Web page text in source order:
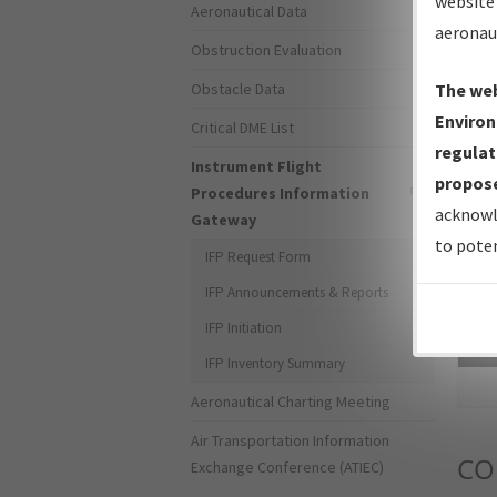
Aeronautical Data
Obstruction Evaluation
Obstacle Data
Critical DME List
Instrument Flight
Procedures Information
Gateway
IFP Request Form
IFP Announcements & Reports
IFP Initiation
IFP Inventory Summary
Aeronautical Charting Meeting
Air Transportation Information
Exchange Conference (ATIEC)
The
to